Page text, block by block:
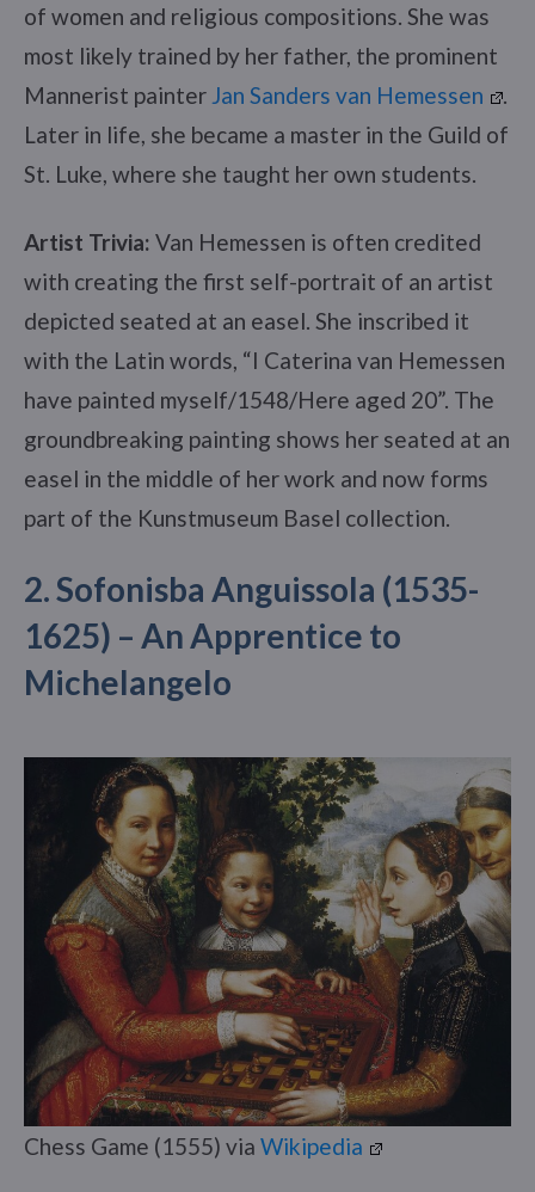
of women and religious compositions. She was
most likely trained by her father, the prominent
Mannerist painter Jan Sanders van Hemessen
.
Later in life, she became a master in the Guild of
St. Luke, where she taught her own students.
Artist Trivia: Van Hemessen is often credited
with creating the first self-portrait of an artist
depicted seated at an easel. She inscribed it
with the Latin words, “I Caterina van Hemessen
have painted myself/1548/Here aged 20”. The
groundbreaking painting shows her seated at an
easel in the middle of her work and now forms
part of the Kunstmuseum Basel collection.
2. Sofonisba Anguissola (1535-
1625) – An Apprentice to
Michelangelo
Chess Game (1555) via Wikipedia